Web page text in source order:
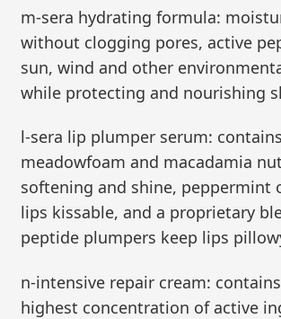
m-sera hydrating formula:
without clogging pores, active
sun, wind and other
while protecting and nourishing
l-sera lip plumper serum: contains
meadowfoam and macadamia
softening and shine, peppermint
lips kissable, and a proprietary
peptide plumpers keep lips
n-intensive repair cream: contains
highest concentration of active